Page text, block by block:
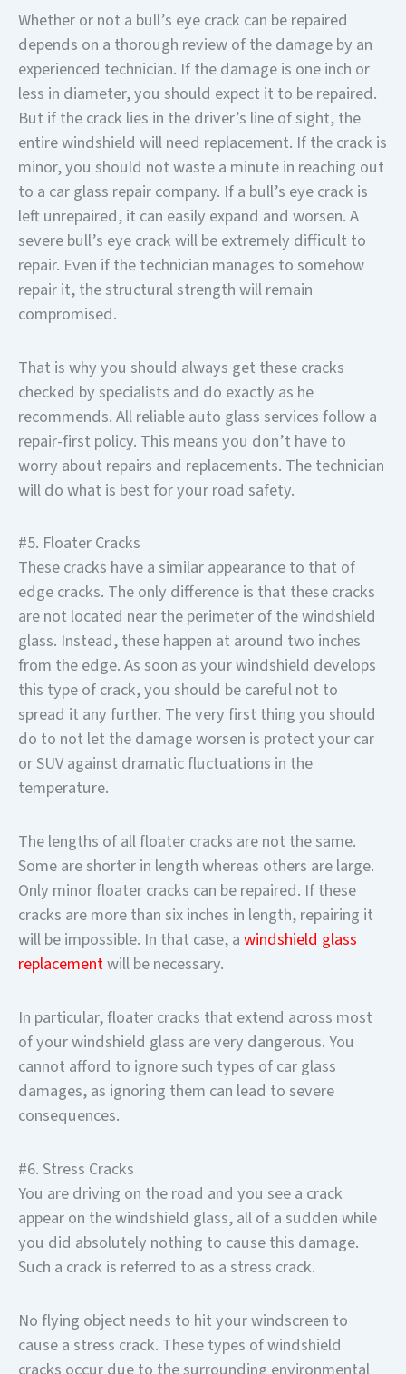
Whether or not a bull’s eye crack can be repaired
depends on a thorough review of the damage by an
experienced technician. If the damage is one inch or
less in diameter, you should expect it to be repaired.
But if the crack lies in the driver’s line of sight, the
entire windshield will need replacement. If the crack is
minor, you should not waste a minute in reaching out
to a car glass repair company. If a bull’s eye crack is
left unrepaired, it can easily expand and worsen. A
severe bull’s eye crack will be extremely difficult to
repair. Even if the technician manages to somehow
repair it, the structural strength will remain
compromised.
That is why you should always get these cracks
checked by specialists and do exactly as he
recommends. All reliable auto glass services follow a
repair-first policy. This means you don’t have to
worry about repairs and replacements. The technician
will do what is best for your road safety.
#5. Floater Cracks
These cracks have a similar appearance to that of
edge cracks. The only difference is that these cracks
are not located near the perimeter of the windshield
glass. Instead, these happen at around two inches
from the edge. As soon as your windshield develops
this type of crack, you should be careful not to
spread it any further. The very first thing you should
do to not let the damage worsen is protect your car
or SUV against dramatic fluctuations in the
temperature.
The lengths of all floater cracks are not the same.
Some are shorter in length whereas others are large.
Only minor floater cracks can be repaired. If these
cracks are more than six inches in length, repairing it
will be impossible. In that case, awindshield glass
replacementwill be necessary.
In particular, floater cracks that extend across most
of your windshield glass are very dangerous. You
cannot afford to ignore such types of car glass
damages, as ignoring them can lead to severe
consequences.
#6. Stress Cracks
You are driving on the road and you see a crack
appear on the windshield glass, all of a sudden while
you did absolutely nothing to cause this damage.
Such a crack is referred to as a stress crack.
No flying object needs to hit your windscreen to
cause a stress crack. These types of windshield